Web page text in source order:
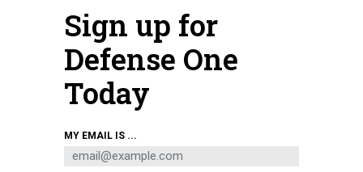
Sign up for
Defense One
Today
MY EMAIL IS ...